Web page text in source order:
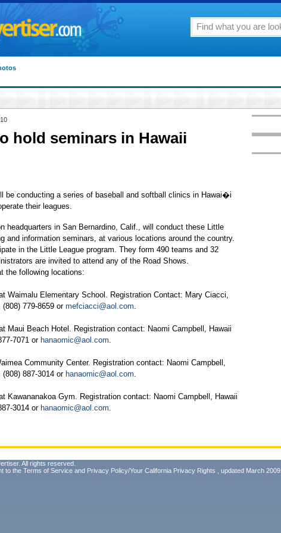
hold seminars in Hawaii
be conducting a series of baseball and softball clinics in Hawai�i
their leagues.
headquarters in San Bernardino, Calif., will conduct these Little
and information seminars, at various locations around the country.
in the Little League program. They form 490 teams and 32
are invited to attend any of the Road Shows.
the following locations:
Waimalu Elementary School. Registration Contact: Mary Ciacci,
779-8659 or mefciacci@aol.com.
Maui Beach Hotel. Registration contact: Naomi Campbell, Hawaii
7071 or hanaomic@aol.com.
Community Center. Registration contact: Naomi Campbell,
887-3014 or hanaomic@aol.com.
Kawananakoa Gym. Registration contact: Naomi Campbell, Hawaii
3014 or hanaomic@aol.com.
All rights reserved.
to the Terms of Service and Privacy Policy/Your California Privacy Rights , updated March 2009.